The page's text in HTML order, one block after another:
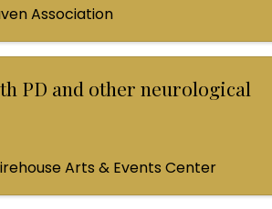
Association
PD and other neurological
Arts & Events Center